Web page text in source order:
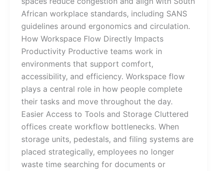
African workplace standards, including SANS
guidelines around ergonomics and circulation.
How Workspace Flow Directly Impacts
Productivity Productive teams work in
environments that support comfort,
accessibility, and efficiency. Workspace flow
plays a central role in how people complete
their tasks and move throughout the day.
Easier Access to Tools and Storage Cluttered
offices create workflow bottlenecks. When
storage units, pedestals, and filing systems are
placed strategically, employees no longer
waste time searching for documents or